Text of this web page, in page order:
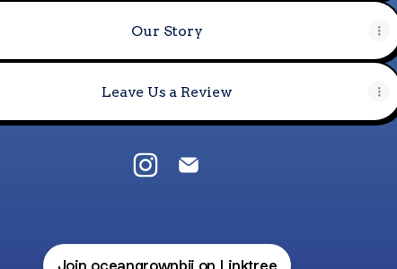
Our Story
Leave Us a Review